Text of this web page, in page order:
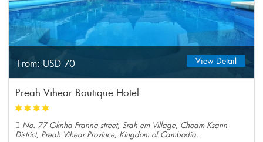
View Detail
From: USD 70
Preah Vihear Boutique Hotel
No. 77 Oknha Franna street, Srah em Village, Choam Ksann
District, Preah Vihear Province, Kingdom of Cambodia.